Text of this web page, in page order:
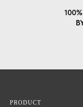
PRODUCT